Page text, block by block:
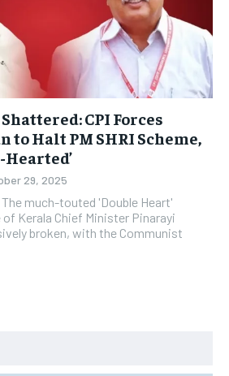
CPI Forces
to Halt PM SHRI Scheme,
Hearted’
29, 2025
much-touted 'Double Heart'
Kerala Chief Minister Pinarayi
broken, with the Communist